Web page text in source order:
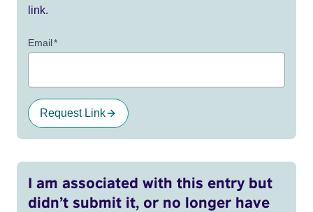
link.
Email*
Request Link
I am associated with this entry but
didn’t submit it, or no longer have